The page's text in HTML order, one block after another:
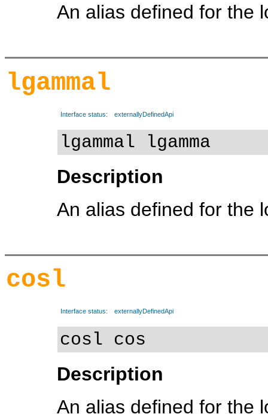
An alias defined for the
lgammal
Interface status: externallyDefinedApi
lgammal lgamma
Description
An alias defined for the
cosl
Interface status: externallyDefinedApi
cosl cos
Description
An alias defined for the